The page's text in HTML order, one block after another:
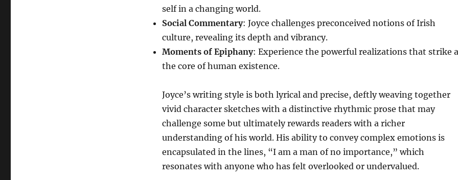
self in a changing world.
Social Commentary: Joyce challenges preconceived notions of Irish
culture, revealing its depth and vibrancy.
Moments of Epiphany: Experience the powerful realizations that strike
the core of human existence.
Joyce’s writing style is both lyrical and precise, deftly weaving together
vivid character sketches with a distinctive rhythmic prose that may
challenge some but ultimately rewards readers with a richer
understanding of his world. His ability to convey complex emotions is
encapsulated in the lines, “I am a man of no importance,” which
resonates with anyone who has felt overlooked or undervalued.